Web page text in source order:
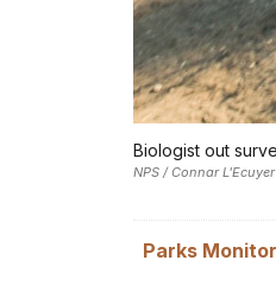
Biologist out
NPS / Connar L'Ecuyer
Parks